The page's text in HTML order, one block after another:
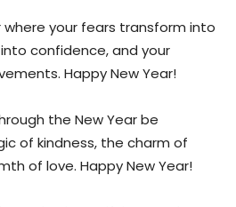
where your fears transform into
confidence, and your
Happy New Year!
the New Year be
of kindness, the charm of
of love. Happy New Year!